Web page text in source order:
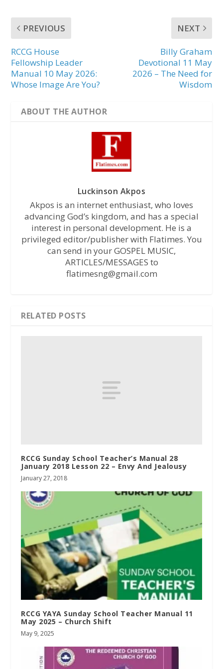
PREVIOUS
RCCG House
Fellowship Leader
Manual 10 May 2026:
Whose Image Are You?
NEXT
Billy Graham
Devotional 11 May
2026 – The Need for
Wisdom
ABOUT THE AUTHOR
Luckinson Akpos
Akpos is an internet enthusiast, who loves
advancing God’s kingdom, and has a special
interest in personal development. He is a
privileged editor/publisher with Flatimes. You
can send in your GOSPEL MUSIC,
ARTICLES/MESSAGES to
flatimesng@gmail.com
RELATED POSTS
RCCG Sunday School Teacher’s Manual 28
January 2018 Lesson 22 – Envy And Jealousy
January 27, 2018
RCCG YAYA Sunday School Teacher Manual 11
May 2025 – Church Shift
May 9, 2025